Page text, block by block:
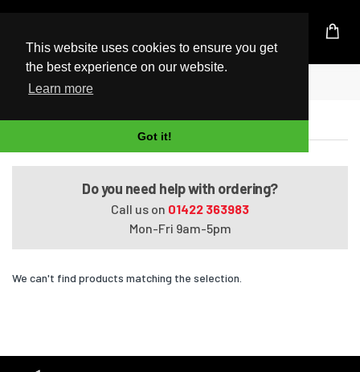
This website uses cookies to ensure you get
the best experience on our website.
Learn more
Got it!
UK Based Kingston Reseller
Home
Satellite Pro S300L-01W
Do you need help with ordering?
Call us on 01422 363983
Mon-Fri 9am-5pm
We can't find products matching the selection.